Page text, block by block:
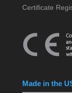
Certificate
Made in the